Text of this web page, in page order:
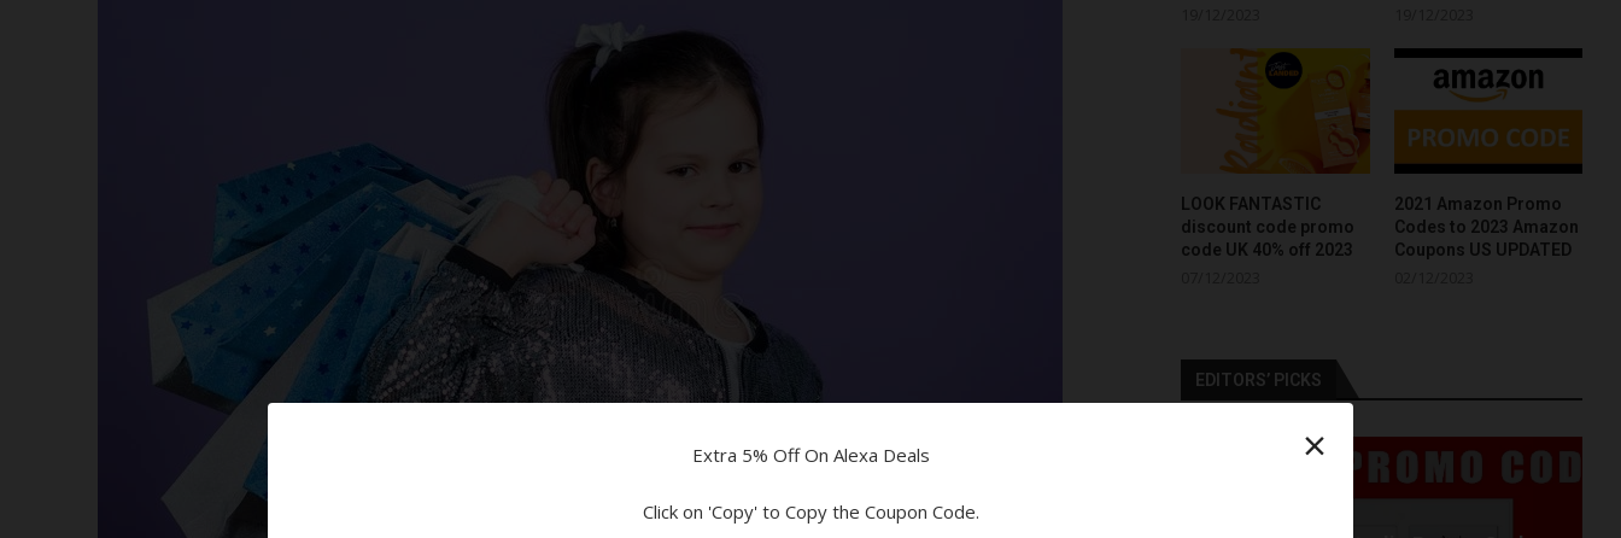
Some Exciting Freebies
Online Coupons-Exclusive Offers & Discounts
Amazon-How To Setup And Configure Your Alexa Devices
Amazon Hot New Releases
HUGH SAVINGS FOR OUR LOVELY PETS
Hot New Releases in Sports, Fitness & Outdoors
Special Online Coupons!
Sales on Shoes for your Kids, Mates, and Partner
Extra 5% Off On Alexa Deals ×
Click on 'Copy' to Copy the Coupon Code.
LOOK FANTASTIC
discount code promo
code UK 40% off 2023
2021 Amazon Promo
Codes to 2023 Amazon
Coupons US UPDATED
EDITORS’ PICKS